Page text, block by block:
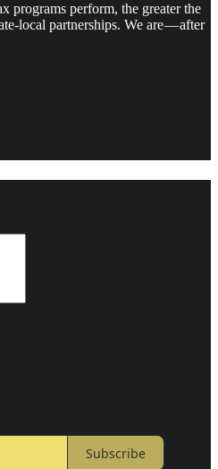
programs perform, the greater the
local partnerships. We are — after
Subscribe